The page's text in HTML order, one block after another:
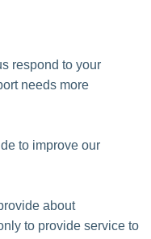
respond to your
needs more
to improve our
about
to provide service to